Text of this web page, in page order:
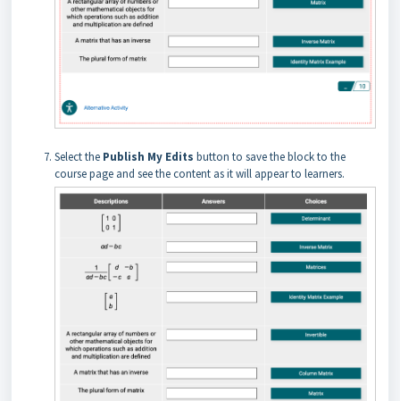
Select the Publish My Edits button to save the block to the
course page and see the content as it will appear to learners.